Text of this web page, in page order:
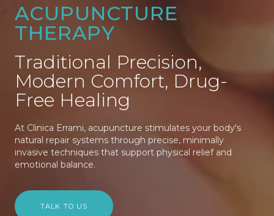
ACUPUNCTURE
THERAPY
Traditional Precision,
Modern Comfort, Drug-
Free Healing
At Clinica Errami, acupuncture stimulates your body's
natural repair systems through precise, minimally
invasive techniques that support physical relief and
emotional balance.
TALK TO US